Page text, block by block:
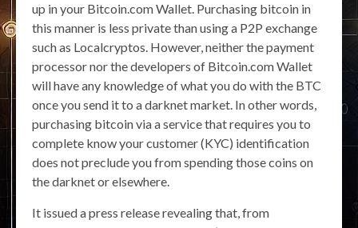
up in your Bitcoin.com Wallet. Purchasing bitcoin in
this manner is less private than using a P2P exchange
such as Localcryptos. However, neither the payment
processor nor the developers of Bitcoin.com Wallet
will have any knowledge of what you do with the BTC
once you send it to a darknet market. In other words,
purchasing bitcoin via a service that requires you to
complete know your customer (KYC) identification
does not preclude you from spending those coins on
the darknet or elsewhere.
It issued a press release revealing that, from